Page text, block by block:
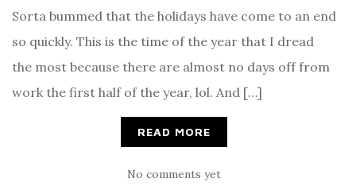
Sorta bummed that the holidays have come to an end
so quickly. This is the time of the year that I dread
the most because there are almost no days off from
work the first half of the year, lol. And […]
READ MORE
No comments yet